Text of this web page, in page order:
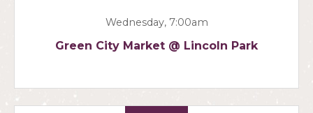
Wednesday, 7:00am
Green City Market @ Lincoln Park